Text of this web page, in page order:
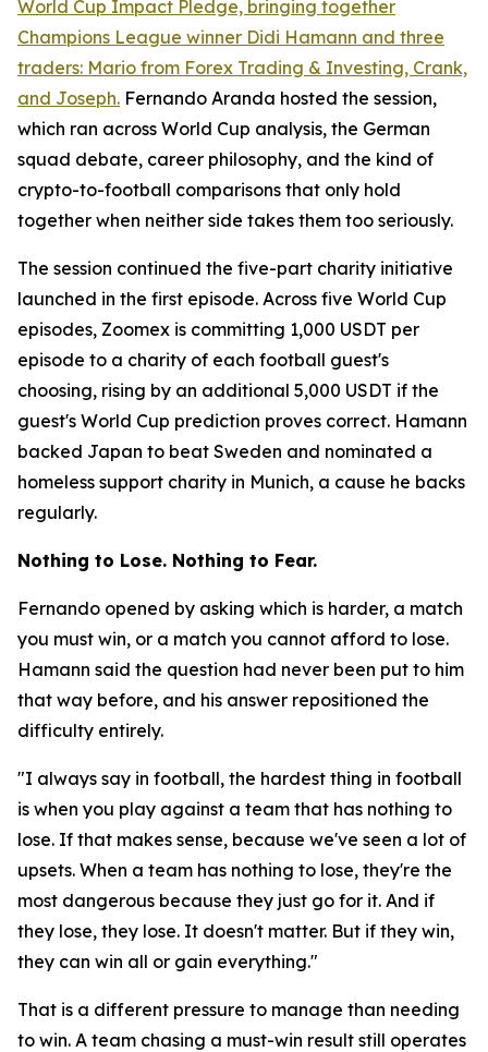
World Cup Impact Pledge, bringing together
Champions League winner Didi Hamann and three
traders: Mario from Forex Trading & Investing, Crank,
and Joseph. Fernando Aranda hosted the session,
which ran across World Cup analysis, the German
squad debate, career philosophy, and the kind of
crypto-to-football comparisons that only hold
together when neither side takes them too seriously.
The session continued the five-part charity initiative
launched in the first episode. Across five World Cup
episodes, Zoomex is committing 1,000 USDT per
episode to a charity of each football guest's
choosing, rising by an additional 5,000 USDT if the
guest's World Cup prediction proves correct. Hamann
backed Japan to beat Sweden and nominated a
homeless support charity in Munich, a cause he backs
regularly.
Nothing to Lose. Nothing to Fear.
Fernando opened by asking which is harder, a match
you must win, or a match you cannot afford to lose.
Hamann said the question had never been put to him
that way before, and his answer repositioned the
difficulty entirely.
"I always say in football, the hardest thing in football
is when you play against a team that has nothing to
lose. If that makes sense, because we've seen a lot of
upsets. When a team has nothing to lose, they're the
most dangerous because they just go for it. And if
they lose, they lose. It doesn't matter. But if they win,
they can win all or gain everything."
That is a different pressure to manage than needing
to win. A team chasing a must-win result still operates